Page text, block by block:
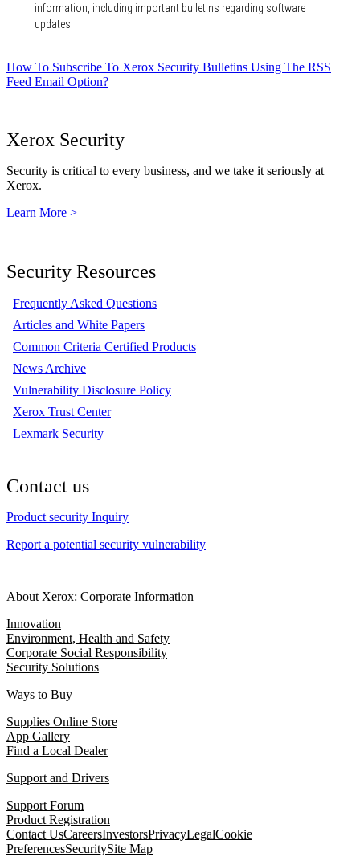
information, including important bulletins regarding software
updates.
How To Subscribe To Xerox Security Bulletins Using The RSS
Feed Email Option?
Xerox Security
Security is critical to every business, and we take it seriously at
Xerox.
Learn More >
Security Resources
Frequently Asked Questions
Articles and White Papers
Common Criteria Certified Products
News Archive
Vulnerability Disclosure Policy
Xerox Trust Center
Lexmark Security
Contact us
Product security Inquiry
Report a potential security vulnerability
About Xerox: Corporate Information
Innovation
Environment, Health and Safety
Corporate Social Responsibility
Security Solutions
Ways to Buy
Supplies Online Store
App Gallery
Find a Local Dealer
Support and Drivers
Support Forum
Product Registration
Contact UsCareersInvestorsPrivacyLegalCookie
PreferencesSecuritySite Map